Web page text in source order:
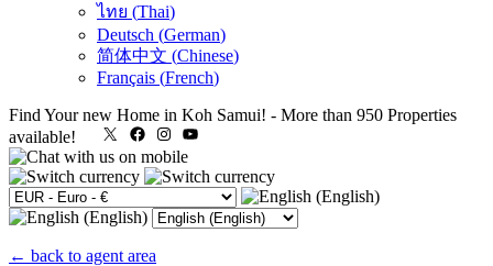
ไทย (Thai)
Deutsch (German)
简体中文 (Chinese)
Français (French)
Find Your new Home in Koh Samui! - More than 950 Properties
available!
X FacebookInstagram
← back to agent area